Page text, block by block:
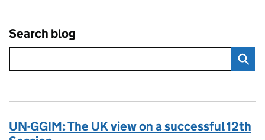
Search blog
UN-GGIM: The UK view on a successful 12th